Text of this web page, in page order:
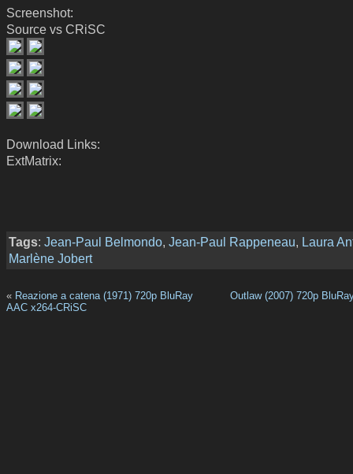
Screenshot:
Source vs CRiSC
Download Links:
ExtMatrix:
Tags: Jean-Paul Belmondo, Jean-Paul Rappeneau, Laura
Marlène Jobert
« Reazione a catena (1971) 720p BluRay
AAC x264-CRiSC
Outlaw (2007) 720p